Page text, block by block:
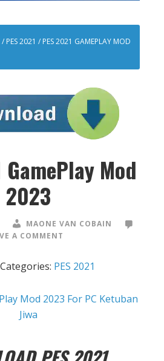
/ PES 2021 / PES 2021 GAMEPLAY MOD
GamePlay Mod
2023
MAONE VAN COBAIN
A COMMENT
Categories: PES 2021